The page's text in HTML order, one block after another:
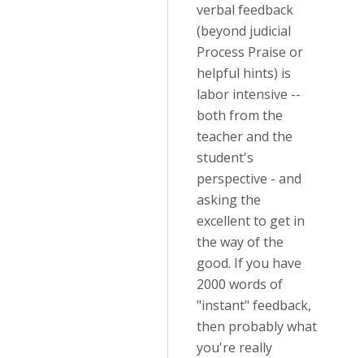
verbal feedback
(beyond judicial
Process Praise or
helpful hints) is
labor intensive --
both from the
teacher and the
student's
perspective - and
asking the
excellent to get in
the way of the
good. If you have
2000 words of
"instant" feedback,
then probably what
you're really